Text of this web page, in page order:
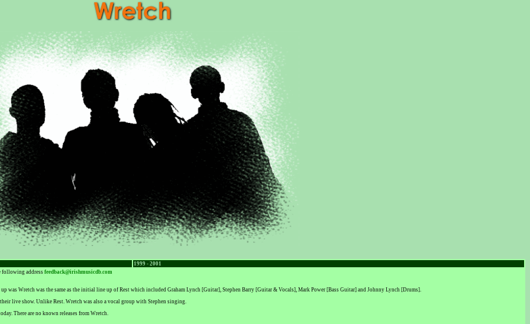
1999 - 2001
following address feedback@irishmusicdb.com
up was Wretch was the same as the initial line up of Rest which included Graham Lynch [Guitar], Stephen Barry [Guitar & Vocals], Mark Power [Bass Guitar] and Johnny Lynch [Drums].
live show. Unlike Rest. Wretch was also a vocal group with Stephen singing.
There are no known releases from Wretch.